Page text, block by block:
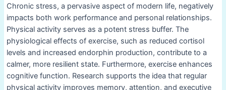
Chronic stress, a pervasive aspect of modern life, negatively
impacts both work performance and personal relationships.
Physical activity serves as a potent stress buffer. The
physiological effects of exercise, such as reduced cortisol
levels and increased endorphin production, contribute to a
calmer, more resilient state. Furthermore, exercise enhances
cognitive function. Research supports the idea that regular
physical activity improves memory, attention, and executive